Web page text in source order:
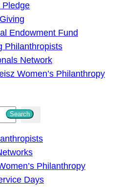
Pledge
Endowment Fund
Philanthropists
Network
Women’s Philanthropy
Search
Philanthropy
Days